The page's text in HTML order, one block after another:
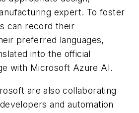
expert. To foster
can record their
preferred languages,
into the official
with Microsoft Azure AI.
are also collaborating
and automation